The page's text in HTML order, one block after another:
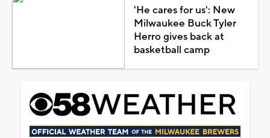
'He cares for us': New
Milwaukee Buck Tyler
Herro gives back at
basketball camp